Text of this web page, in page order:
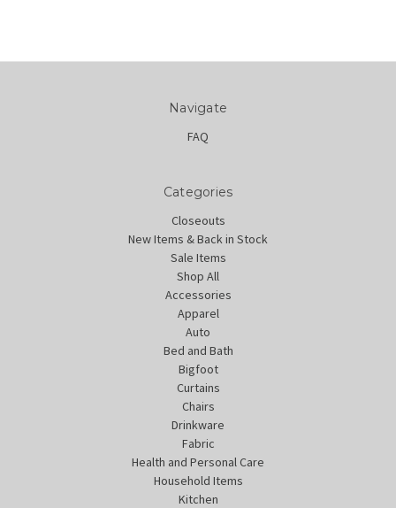
Navigate
FAQ
Categories
Closeouts
New Items & Back in Stock
Sale Items
Shop All
Accessories
Apparel
Auto
Bed and Bath
Bigfoot
Curtains
Chairs
Drinkware
Fabric
Health and Personal Care
Household Items
Kitchen